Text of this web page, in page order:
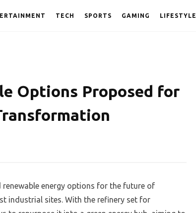
TECH SPORTS GAMING LIFESTYLE
Options Proposed for
energy options for the future of
industrial sites. With the refinery set for